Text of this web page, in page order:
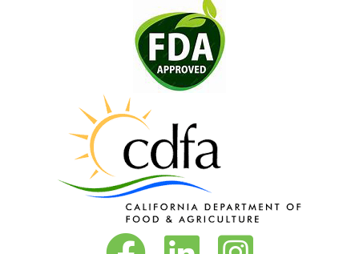
Vita-Pakt on FacebookVita-Pakt on LinkedInVita-Pakt on Instagram